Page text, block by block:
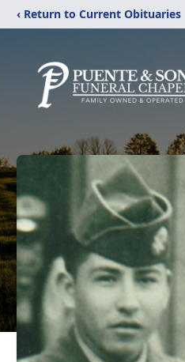
‹ Return to Current Obituaries